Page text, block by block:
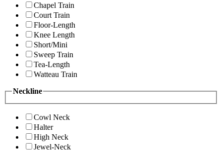
Chapel Train
Court Train
Floor-Length
Knee Length
Short/Mini
Sweep Train
Tea-Length
Watteau Train
Neckline
Cowl Neck
Halter
High Neck
Jewel-Neck